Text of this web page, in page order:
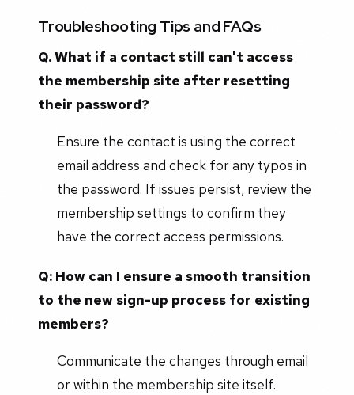
Troubleshooting Tips and FAQs
Q. What if a contact still can't access
the membership site after resetting
their password?
Ensure the contact is using the correct
email address and check for any typos in
the password. If issues persist, review the
membership settings to confirm they
have the correct access permissions.
Q: How can I ensure a smooth transition
to the new sign-up process for existing
members?
Communicate the changes through email
or within the membership site itself.